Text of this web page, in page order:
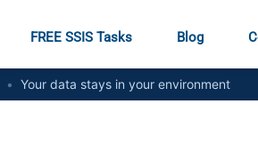
FREE SSIS Tasks Blog
• Your data stays in your environment